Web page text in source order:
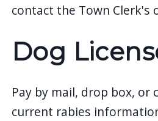
contact the Town Clerk's
Dog
Pay by mail, drop box, or
current rabies